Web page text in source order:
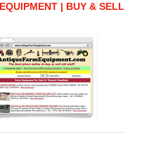
EQUIPMENT | BUY & SELL